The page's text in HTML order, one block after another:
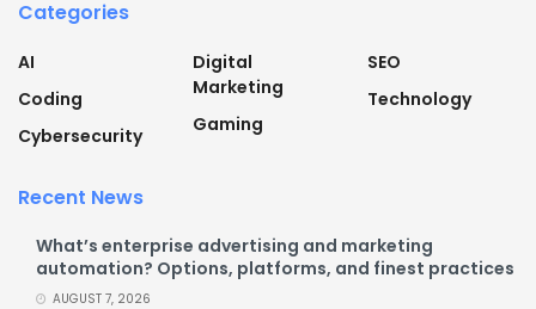
Categories
AI
Coding
Cybersecurity
Digital
Marketing
Gaming
SEO
Technology
Recent News
What’s enterprise advertising and marketing
automation? Options, platforms, and finest practices
AUGUST 7, 2026